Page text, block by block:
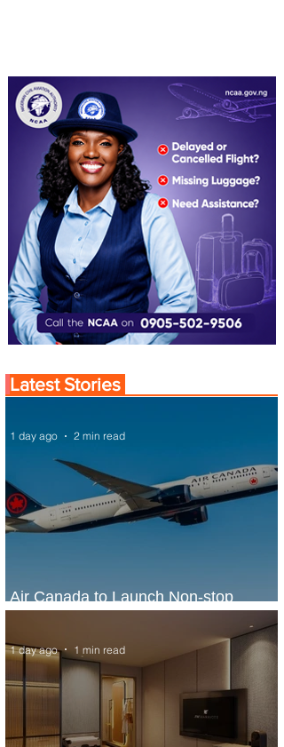
Latest Stories
Air Canada to Launch Non-stop
Scheduled Flights to Nigeria
1 day ago 2 min read
1 day ago 1 min read